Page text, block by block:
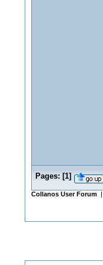
Pages: [1]
Collanos User Forum|